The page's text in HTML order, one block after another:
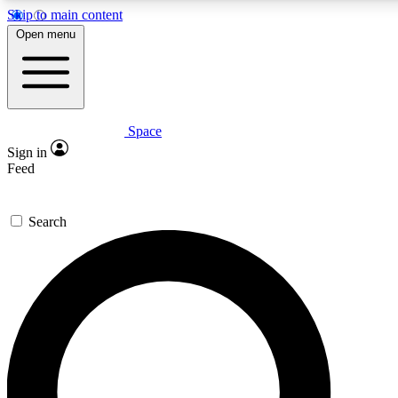
Skip to main content
Expert insights
GET SPACE+ ACCESS QUICK
For the quickest way to join, enter your email below. We’ll
confirmation email and sign you up to Space.com
the latest inspiration, expert advice and exclusive offers.
Open menu
Space
Sign in
Feed
Search